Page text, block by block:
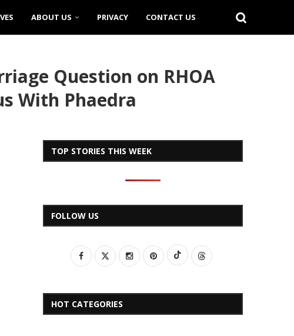
ABOUT US PRIVACY CONTACT US
Question on RHOA
With Phaedra
TOP STORIES THIS WEEK
FOLLOW US
HOT CATEGORIES